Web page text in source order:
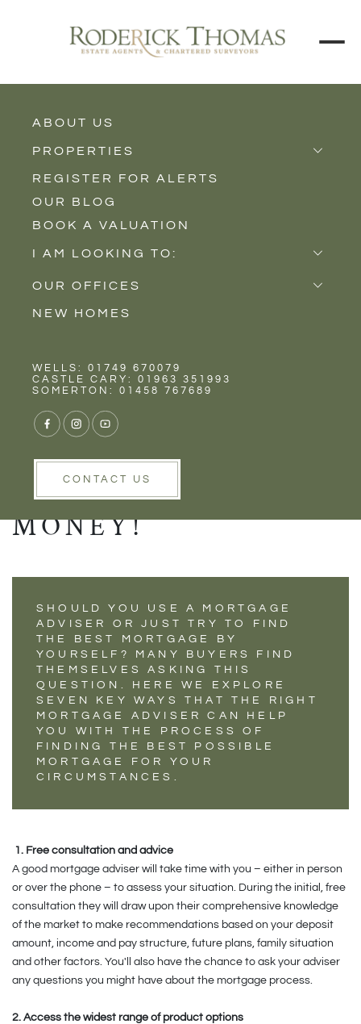
ABOUT US
PROPERTIES
Properties for Sale
Properties to Rent
New Homes
REGISTER FOR ALERTS
OUR BLOG
BOOK A VALUATION
I AM LOOKING TO:
Sell
Buy
Rent
OUR OFFICES
Castle Cary
Wells
NEW HOMES
WELLS: 01749 670079
CASTLE CARY: 01963 351993
SOMERTON: 01458 767689
CONTACT US
7 WAYS A
MORTGAGE
ADVISER CAN SAVE
YOU TIME AND
MONEY!
SHOULD YOU USE A MORTGAGE
ADVISER OR JUST TRY TO FIND
THE BEST MORTGAGE BY
YOURSELF? MANY BUYERS FIND
THEMSELVES ASKING THIS
QUESTION. HERE WE EXPLORE
SEVEN KEY WAYS THAT THE RIGHT
MORTGAGE ADVISER CAN HELP
YOU WITH THE PROCESS OF
FINDING THE BEST POSSIBLE
MORTGAGE FOR YOUR
CIRCUMSTANCES.
1. Free consultation and advice
A good mortgage adviser will take time with you – either in person
or over the phone – to assess your situation. During the initial, free
consultation they will draw upon their comprehensive knowledge
of the market to make recommendations based on your deposit
amount, income and pay structure, future plans, family situation
and other factors. You'll also have the chance to ask your adviser
any questions you might have about the mortgage process.
2. Access the widest range of product options